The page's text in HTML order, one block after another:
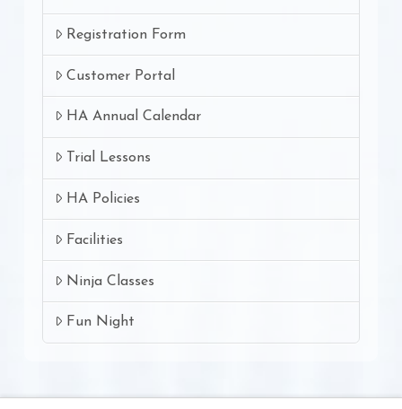
Registration Form
Customer Portal
HA Annual Calendar
Trial Lessons
HA Policies
Facilities
Ninja Classes
Fun Night